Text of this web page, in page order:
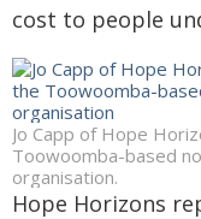
cost to people
Jo Capp of Hope
Toowoomba-based
organisation.
Hope Horizons